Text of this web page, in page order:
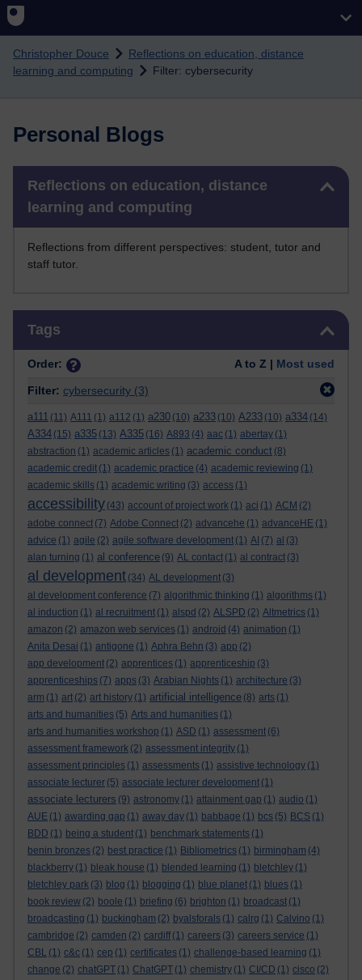
Christopher Douce
Reflections on education, distance
learning and computing
Filter: cybersecurity
Personal Blogs
Reflections on education, distance
learning and computing
Reflections from different perspectives: student, tutor and
staff tutor.
Tags
Order: A to Z | Most used
Filter: cybersecurity (3)
a111 (11) A111 (1) a112 (1) a230 (10) a233 (10) A233 (10) a334 (14)
A334 (15) a335 (13) A335 (16) A893 (4) aac (1) abertay (1)
abstraction (1) academic articles (1) academic conduct (8)
academic credit (1) academic practice (4) academic reviewing (1)
academic skills (1) academic writing (3) access (1)
accessibility (43) account of project work (1) aci (1) ACM (2)
adobe connect (7) Adobe Connect (2) advancehe (1) advanceHE (1)
advice (1) agile (2) agile software development (1) AI (7) al (3)
alan turning (1) al conference (9) AL contact (1) al contract (3)
al development (34) AL development (3)
al development conference (7) algorithmic thinking (1) algorithms (1)
al induction (1) al recruitment (1) alspd (2) ALSPD (2) Altmetrics (1)
amazon (2) amazon web services (1) android (4) animation (1)
Anita Desai (1) antigone (1) Aphra Behn (3) app (2)
app development (2) apprentices (1) apprenticeship (3)
apprenticeships (7) apps (3) Arabian Nights (1) architecture (3)
arm (1) art (2) art history (1) artificial intelligence (8) arts (1)
arts and humanities (5) Arts and humanities (1)
arts and humanities workshop (1) ASD (1) assessment (6)
assessment framework (2) assessment integrity (1)
assessment principles (1) assessments (1) assistive technology (1)
associate lecturer (5) associate lecturer development (1)
associate lecturers (9) astronomy (1) attainment gap (1) audio (1)
AUE (1) awarding gap (1) away day (1) babbage (1) bcs (5) BCS (1)
BDD (1) being a student (1) benchmark statements (1)
benin bronzes (2) best practice (1) Bibliometrics (1) birmingham (4)
blackberry (1) bleak house (1) blended learning (1) bletchley (1)
bletchley park (3) blog (1) blogging (1) blue planet (1) blues (1)
book review (2) boole (1) briefing (6) brighton (1) broadcast (1)
broadcasting (1) buckingham (2) byalsforals (1) calrg (1) Calvino (1)
cambridge (2) camden (2) cardiff (1) careers (3) careers service (1)
CBL (1) c&c (1) cep (1) certificates (1) challenge-based learning (1)
change (2) chatGPT (1) ChatGPT (1) chemistry (1) CI/CD (1) cisco (2)